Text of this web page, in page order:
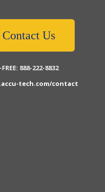
Contact Us
888-222-8832
tech.com/contact